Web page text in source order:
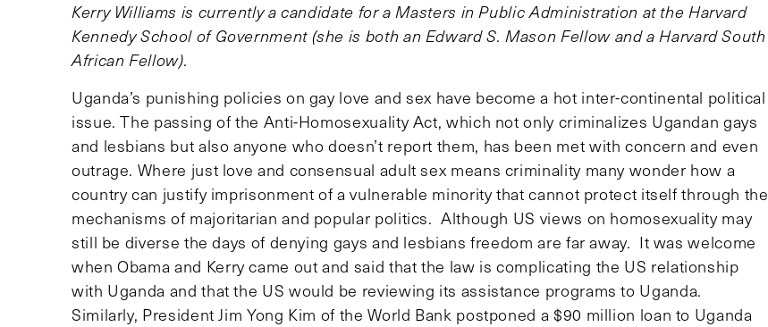
Kerry Williams is currently a candidate for a Masters in Public Administration at the Harvard
Kennedy School of Government (she is both an Edward S. Mason Fellow and a Harvard South
African Fellow).
Uganda’s punishing policies on gay love and sex have become a hot inter-continental political
issue. The passing of the Anti-Homosexuality Act, which not only criminalizes Ugandan gays
and lesbians but also anyone who doesn’t report them, has been met with concern and even
outrage. Where just love and consensual adult sex means criminality many wonder how a
country can justify imprisonment of a vulnerable minority that cannot protect itself through the
mechanisms of majoritarian and popular politics. Although US views on homosexuality may
still be diverse the days of denying gays and lesbians freedom are far away. It was welcome
when Obama and Kerry came out and said that the law is complicating the US relationship
with Uganda and that the US would be reviewing its assistance programs to Uganda.
Similarly, President Jim Yong Kim of the World Bank postponed a $90 million loan to Uganda